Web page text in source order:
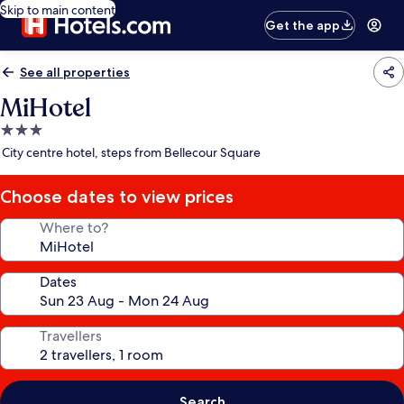
Skip to main content
Get the app
See all properties
MiHotel
3.0
star
City centre hotel, steps from Bellecour Square
Choose dates to view prices
Where to?
Dates
Travellers